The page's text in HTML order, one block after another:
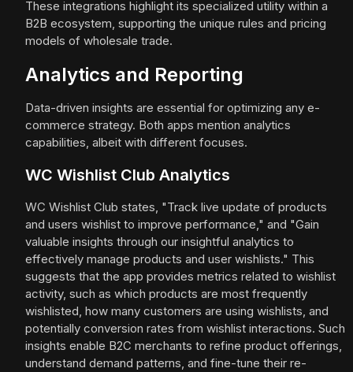
These integrations highlight its specialized utility within a
B2B ecosystem, supporting the unique rules and pricing
models of wholesale trade.
Analytics and Reporting
Data-driven insights are essential for optimizing any e-
commerce strategy. Both apps mention analytics
capabilities, albeit with different focuses.
WC Wishlist Club Analytics
WC Wishlist Club states, "Track live update of products
and users wishlist to improve performance," and "Gain
valuable insights through our insightful analytics to
effectively manage products and user wishlists." This
suggests that the app provides metrics related to wishlist
activity, such as which products are most frequently
wishlisted, how many customers are using wishlists, and
potentially conversion rates from wishlist interactions. Such
insights enable B2C merchants to refine product offerings,
understand demand patterns, and fine-tune their re-